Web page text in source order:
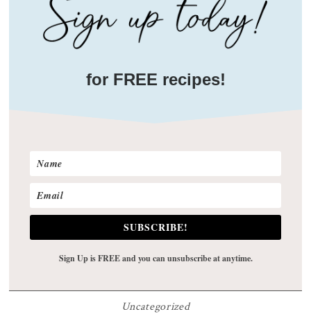
for FREE recipes!
SUBSCRIBE!
Sign Up is FREE and you can unsubscribe at anytime.
Uncategorized